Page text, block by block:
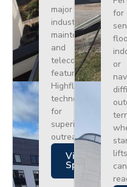
major
industrial
maintenance
and
telecoms,
featuring
Highflex
technology
for
superior
outreach.
Views
Specs
for
or
lifts